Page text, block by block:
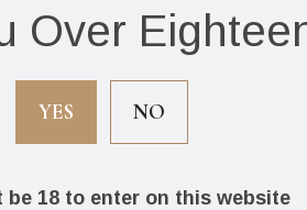
Chateau Franc
Over
YES NO
be 18 to enter on this website